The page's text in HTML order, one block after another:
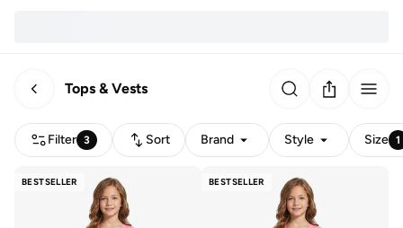
Tops & Vests
Filter 3 Sort Brand Style Size 1
BESTSELLER BESTSELLER